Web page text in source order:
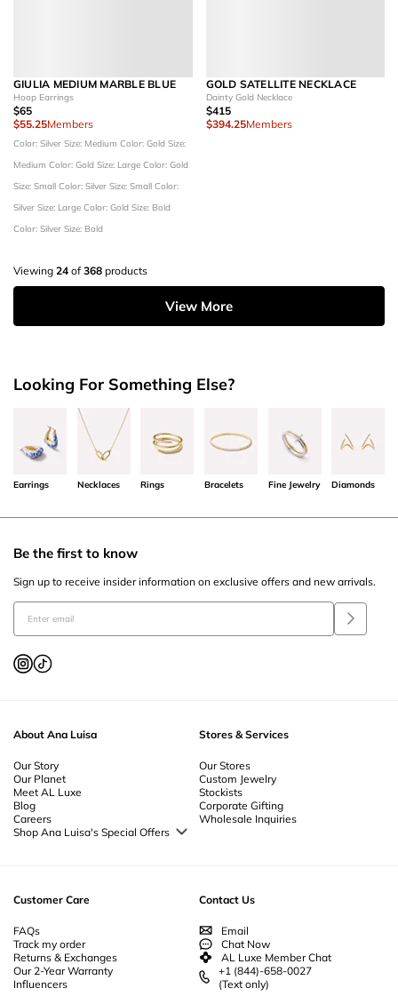
GIULIA MEDIUM MARBLE BLUE
Hoop Earrings
$65
$55.25Members
Color: Silver Size: Medium Color: Gold Size:
Medium Color: Gold Size: Large Color: Gold
Size: Small Color: Silver Size: Small Color:
Silver Size: Large Color: Gold Size: Bold
Color: Silver Size: Bold
GOLD SATELLITE NECKLACE
Dainty Gold Necklace
$415
$394.25Members
Viewing 24 of 368 products
View More
Looking For Something Else?
Earrings Necklaces Rings Bracelets Fine Jewelry Diamonds
About Ana Luisa
Our Story
Our Planet
Meet AL Luxe
Blog
Careers
Shop Ana Luisa's Special Offers
Stores & Services
Our Stores
Custom Jewelry
Stockists
Corporate Gifting
Wholesale Inquiries
Customer Care
FAQs
Track my order
Returns & Exchanges
Our 2-Year Warranty
Influencers
Contact Us
Email
Chat Now
AL Luxe Member Chat
+1 (844)-658-0027
(Text only)
Be the first to know
Sign up to receive insider information on exclusive offers and new arrivals.